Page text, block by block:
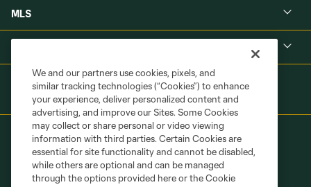
MLS
We and our partners use cookies, pixels, and
similar tracking technologies (“Cookies”) to enhance
your experience, deliver personalized content and
advertising, and improve our Sites. Some Cookies
may collect or share personal or video viewing
information with third parties. Certain Cookies are
essential for site functionality and cannot be disabled,
while others are optional and can be managed
through the options provided here or the Cookie